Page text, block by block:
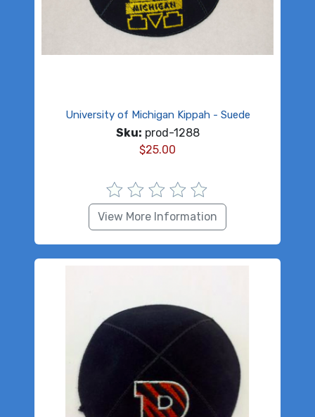
University of Michigan Kippah - Suede
Sku: prod-1288
$25.00
View More Information